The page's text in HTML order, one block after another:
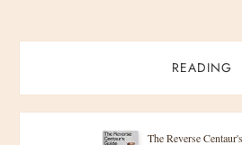
READING
The Reverse